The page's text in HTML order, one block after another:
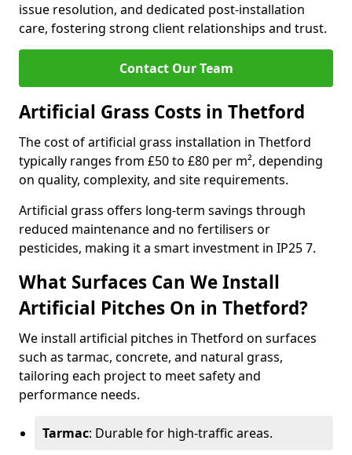
issue resolution, and dedicated post-installation
care, fostering strong client relationships and trust.
Contact Our Team
Artificial Grass Costs in Thetford
The cost of artificial grass installation in Thetford
typically ranges from £50 to £80 per m², depending
on quality, complexity, and site requirements.
Artificial grass offers long-term savings through
reduced maintenance and no fertilisers or
pesticides, making it a smart investment in IP25 7.
What Surfaces Can We Install
Artificial Pitches On in Thetford?
We install artificial pitches in Thetford on surfaces
such as tarmac, concrete, and natural grass,
tailoring each project to meet safety and
performance needs.
Tarmac: Durable for high-traffic areas.